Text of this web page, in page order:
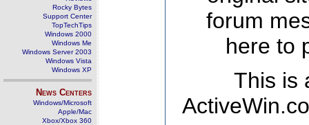
Rocky Bytes
Support Center
TopTechTips
Windows 2000
Windows Me
Windows Server 2003
Windows Vista
Windows XP
News Centers
Windows/Microsoft
Apple/Mac
Xbox/Xbox 360
forum
here to
This is